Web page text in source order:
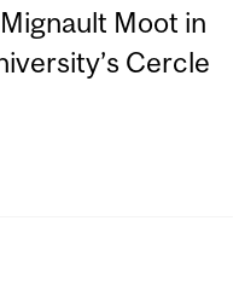
Moot in
Cercle